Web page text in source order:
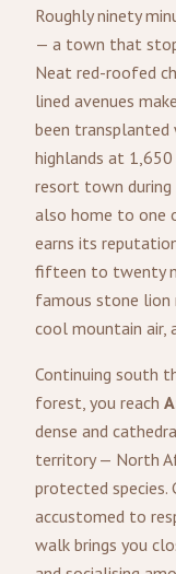
Roughly ninety
— a town that
Neat red-roofed
lined avenues
been
highlands at
resort town
also home to one
earns its
fifteen to twenty
famous stone lion
cool mountain air,
Continuing south
forest, you reach
dense and
territory — North
protected species.
accustomed to
walk brings you